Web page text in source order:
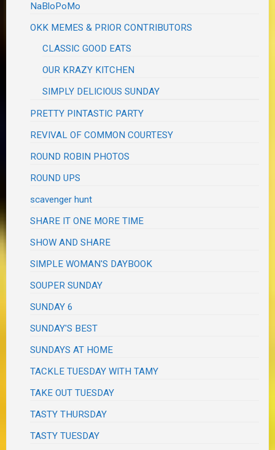
NaBloPoMo
OKK MEMES & PRIOR CONTRIBUTORS
CLASSIC GOOD EATS
OUR KRAZY KITCHEN
SIMPLY DELICIOUS SUNDAY
PRETTY PINTASTIC PARTY
REVIVAL OF COMMON COURTESY
ROUND ROBIN PHOTOS
ROUND UPS
scavenger hunt
SHARE IT ONE MORE TIME
SHOW AND SHARE
SIMPLE WOMAN'S DAYBOOK
SOUPER SUNDAY
SUNDAY 6
SUNDAY'S BEST
SUNDAYS AT HOME
TACKLE TUESDAY WITH TAMY
TAKE OUT TUESDAY
TASTY THURSDAY
TASTY TUESDAY